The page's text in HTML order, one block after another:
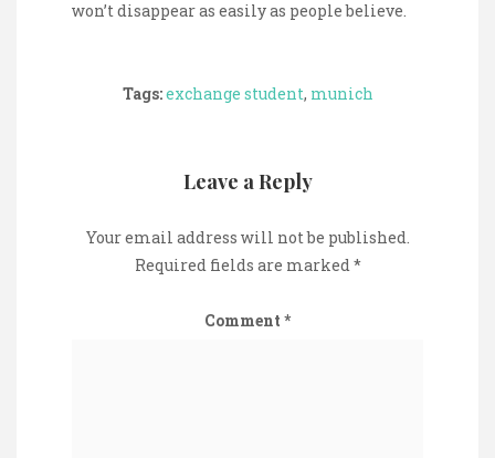
won’t disappear as easily as people believe.
Tags:exchange student, munich
Leave a Reply
Your email address will not be published.
Required fields are marked*
Comment *